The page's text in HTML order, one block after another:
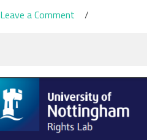
Leave a Comment on
Nationality
and
Borders
Act
on
/